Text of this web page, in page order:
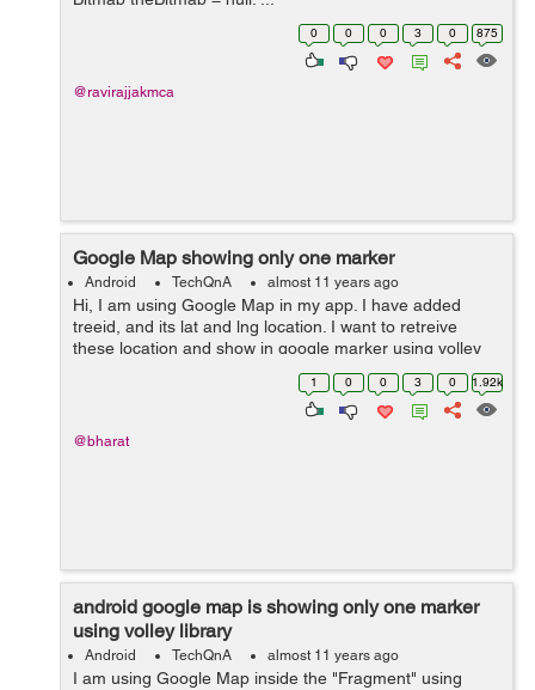
0 0 0 3 0 875
@ravirajjakmca
Google Map showing only one marker
Android TechQnA almost 11 years ago
Hi, I am using Google Map in my app. I have added
treeid, and its lat and lng location. I want to retreive
these location and show in google marker using volley
library. But I am able to get only one marker
location.Please help me where I a...
1 0 0 3 0 1.92k
@bharat
android google map is showing only one marker
using volley library
Android TechQnA almost 11 years ago
I am using Google Map inside the "Fragment" using